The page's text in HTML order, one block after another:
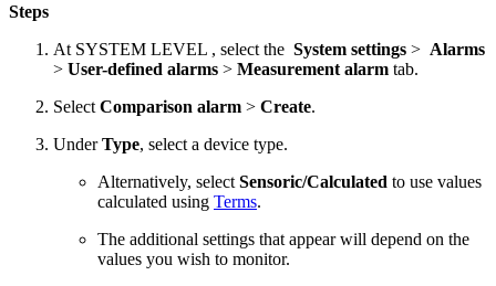
Steps
At SYSTEM LEVEL , select the System settings > Alarms
> User-defined alarms > Measurement alarm tab.
Select Comparison alarm > Create.
UnderType, select a device type.
Alternatively, select Sensoric/Calculated to use values
calculated using Terms.
The additional settings that appear will depend on the
values you wish to monitor.